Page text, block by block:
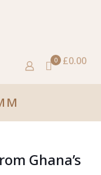
0 £0.00
Ghana’s